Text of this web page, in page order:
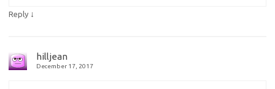
Reply ↓
hilljean
December 17, 2017